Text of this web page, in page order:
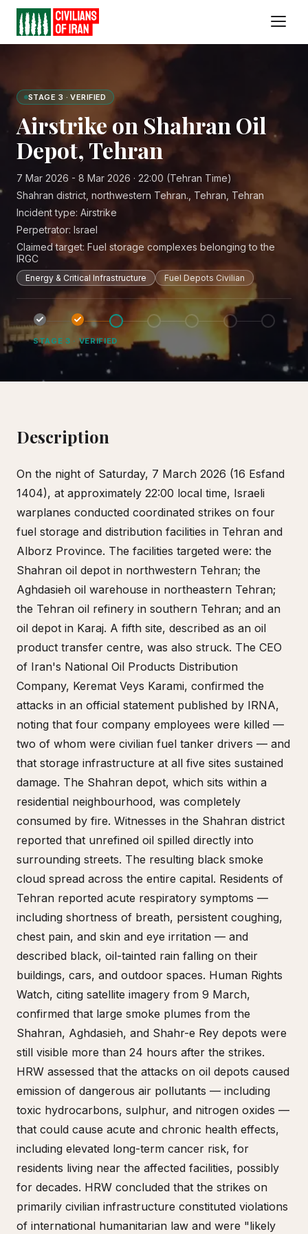
STAGE 3 · VERIFIED
Airstrike on Shahran Oil
Depot, Tehran
7 Mar 2026 - 8 Mar 2026 · 22:00 (Tehran Time)
Shahran district, northwestern Tehran., Tehran, Tehran
Incident type: Airstrike
Perpetrator: Israel
Claimed target: Fuel storage complexes belonging to the
IRGC
Energy & Critical Infrastructure Fuel Depots Civilian
STAGE 3 ·VERIFIED
Description
On the night of Saturday, 7 March 2026 (16 Esfand
1404), at approximately 22:00 local time, Israeli
warplanes conducted coordinated strikes on four
fuel storage and distribution facilities in Tehran and
Alborz Province. The facilities targeted were: the
Shahran oil depot in northwestern Tehran; the
Aghdasieh oil warehouse in northeastern Tehran;
the Tehran oil refinery in southern Tehran; and an
oil depot in Karaj. A fifth site, described as an oil
product transfer centre, was also struck. The CEO
of Iran's National Oil Products Distribution
Company, Keremat Veys Karami, confirmed the
attacks in an official statement published by IRNA,
noting that four company employees were killed —
two of whom were civilian fuel tanker drivers — and
that storage infrastructure at all five sites sustained
damage. The Shahran depot, which sits within a
residential neighbourhood, was completely
consumed by fire. Witnesses in the Shahran district
reported that unrefined oil spilled directly into
surrounding streets. The resulting black smoke
cloud spread across the entire capital. Residents of
Tehran reported acute respiratory symptoms —
including shortness of breath, persistent coughing,
chest pain, and skin and eye irritation — and
described black, oil-tainted rain falling on their
buildings, cars, and outdoor spaces. Human Rights
Watch, citing satellite imagery from 9 March,
confirmed that large smoke plumes from the
Shahran, Aghdasieh, and Shahr-e Rey depots were
still visible more than 24 hours after the strikes.
HRW assessed that the attacks on oil depots caused
emission of dangerous air pollutants — including
toxic hydrocarbons, sulphur, and nitrogen oxides —
that could cause acute and chronic health effects,
including elevated long-term cancer risk, for
residents living near the affected facilities, possibly
for decades. HRW concluded that the strikes on
primarily civilian infrastructure constituted violations
of international humanitarian law and were "likely